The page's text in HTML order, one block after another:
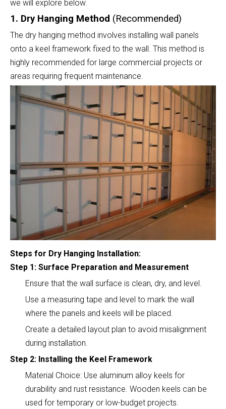
we will explore below.
1. Dry Hanging Method (Recommended)
The dry hanging method involves installing wall panels
onto a keel framework fixed to the wall. This method is
highly recommended for large commercial projects or
areas requiring frequent maintenance.
Steps for Dry Hanging Installation:
Step 1: Surface Preparation and Measurement
Ensure that the wall surface is clean, dry, and level.
Use a measuring tape and level to mark the wall
where the panels and keels will be placed.
Create a detailed layout plan to avoid misalignment
during installation.
Step 2: Installing the Keel Framework
Material Choice: Use aluminum alloy keels for
durability and rust resistance. Wooden keels can be
used for temporary or low-budget projects.